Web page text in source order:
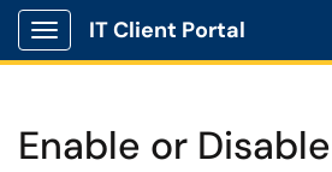
Show Applications Menu
IT Client Portal
Enable or